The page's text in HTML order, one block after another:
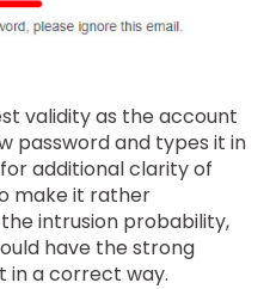
validity as the account
password and types it in
additional clarity of
make it rather
intrusion probability,
have the strong
in a correct way.